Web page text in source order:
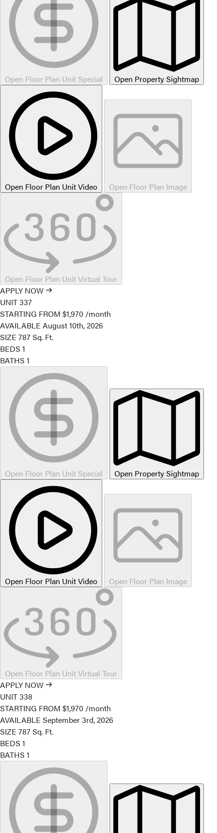
Open Floor Plan Unit Special Open Property Sightmap
Open Floor Plan Unit Video Open Floor Plan Image
Open Floor Plan Unit Virtual Tour
APPLY NOW
UNIT337
STARTING FROM $1,970 /month
AVAILABLE August 10th, 2026
SIZE 787Sq. Ft.
BEDS 1
BATHS 1
Open Floor Plan Unit Special Open Property Sightmap
Open Floor Plan Unit Video Open Floor Plan Image
Open Floor Plan Unit Virtual Tour
APPLY NOW
UNIT338
STARTING FROM $1,970 /month
AVAILABLE September 3rd, 2026
SIZE 787Sq. Ft.
BEDS 1
BATHS 1